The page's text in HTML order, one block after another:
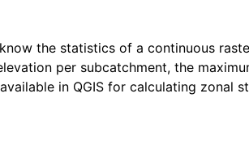
the statistics of a continuous
per subcatchment, the
in QGIS for calculating zonal